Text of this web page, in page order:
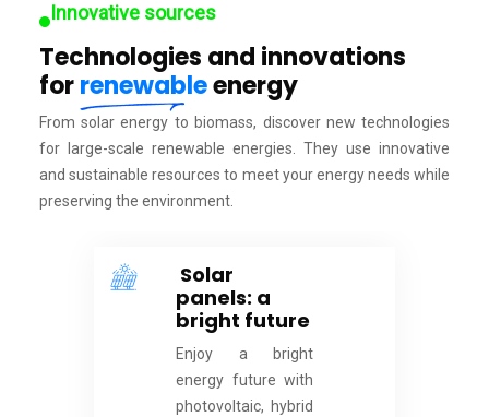
Innovative sources
Technologies and innovations
forrenewableenergy
From solar energy to biomass, discover new technologies
for large-scale renewable energies. They use innovative
and sustainable resources to meet your energy needs while
preserving the environment.
Solar
panels: a
bright future
Enjoy a bright
energy future with
photovoltaic, hybrid